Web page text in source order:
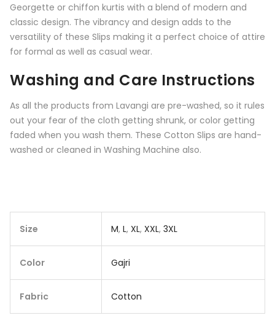
Georgette or chiffon kurtis with a blend of modern and
classic design. The vibrancy and design adds to the
versatility of these Slips making it a perfect choice of attire
for formal as well as casual wear.
Washing and Care Instructions
As all the products from Lavangi are pre-washed, so it rules
out your fear of the cloth getting shrunk, or color getting
faded when you wash them. These Cotton Slips are hand-
washed or cleaned in Washing Machine also.
Size M, L, XL, XXL, 3XL
Color Gajri
Fabric Cotton